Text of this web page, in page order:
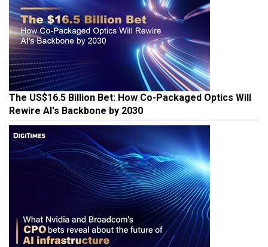
The US$16.5 Billion Bet: How Co-Packaged Optics Will
Rewire AI's Backbone by 2030